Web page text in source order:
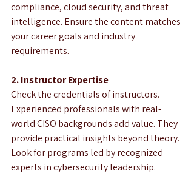
compliance, cloud security, and threat
intelligence. Ensure the content matches
your career goals and industry
requirements.
2. Instructor Expertise
Check the credentials of instructors.
Experienced professionals with real-
world CISO backgrounds add value. They
provide practical insights beyond theory.
Look for programs led by recognized
experts in cybersecurity leadership.